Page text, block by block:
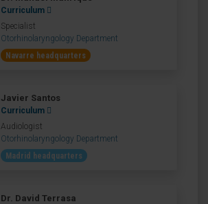
Curriculum
Specialist
Otorhinolaryngology Department
Navarre headquarters
Javier Santos
Curriculum
Audiologist
Otorhinolaryngology Department
Madrid headquarters
Dr. David Terrasa